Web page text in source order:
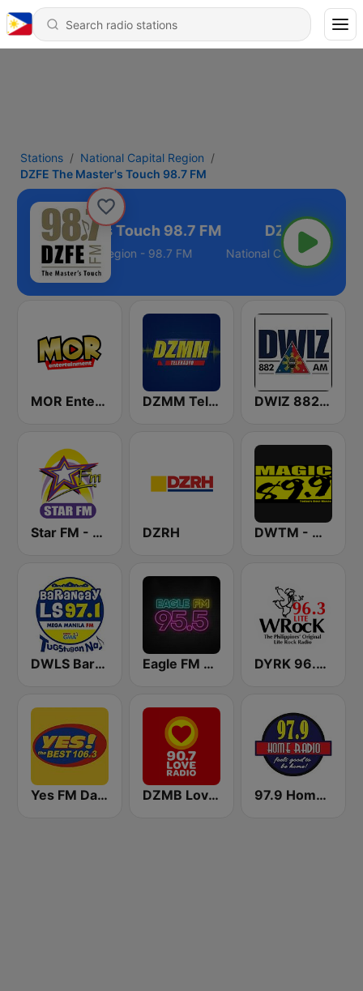
Stations
National Capital Region
DZFE The Master's Touch 98.7 FM
The Master's Touch 98.7 FM
National Capital Region - 98.7 FM
MOR Entertainment DZMM TeleRadyo DWIZ 882 AM Manila
Star FM - Manila DZRH DWTM - Magic 89.9 FM
DWLS Barangay LS 97.1 FM Eagle FM 95.5 DYRK 96.3 WRocK
Yes FM Dagupan 106.3 DZMB Love Radio 90.7 FM 97.9 Home Radio